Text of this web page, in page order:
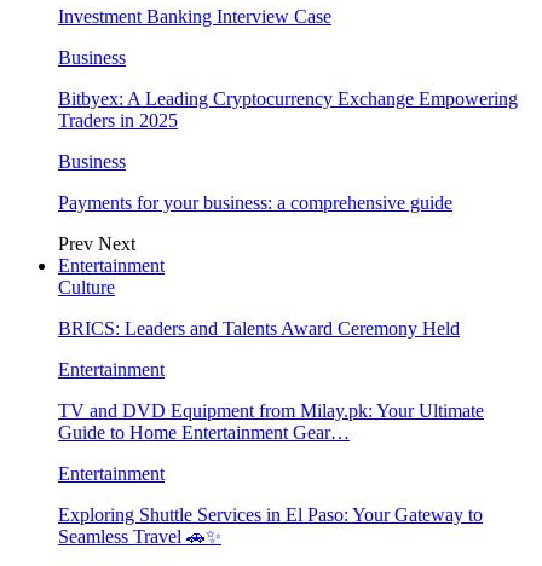
Investment Banking Interview Case
Business
Bitbyex: A Leading Cryptocurrency Exchange Empowering
Traders in 2025
Business
Payments for your business: a comprehensive guide
Prev Next
Entertainment
Culture
BRICS: Leaders and Talents Award Ceremony Held
Entertainment
TV and DVD Equipment from Milay.pk: Your Ultimate
Guide to Home Entertainment Gear…
Entertainment
Exploring Shuttle Services in El Paso: Your Gateway to
Seamless Travel 🚗✨